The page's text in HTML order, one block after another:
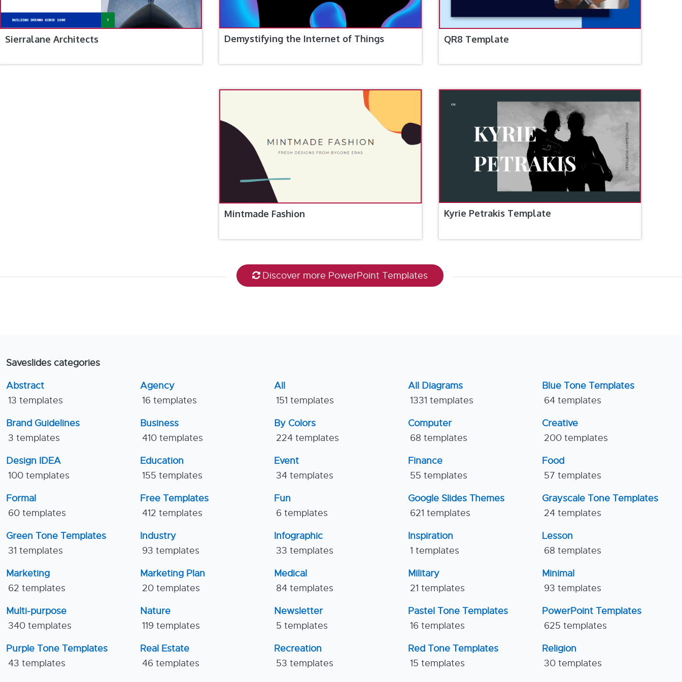
Sierralane Architects Demystifying the Internet of Things QR8 Template
Mintmade Fashion Kyrie Petrakis Template
Discover more PowerPoint Templates
Saveslides categories
Abstract
13 templates
Agency
16 templates
All
151 templates
All Diagrams
1331 templates
Blue Tone Templates
64 templates
Brand Guidelines
3 templates
Business
410 templates
By Colors
224 templates
Computer
68 templates
Creative
200 templates
Design IDEA
100 templates
Education
155 templates
Event
34 templates
Finance
55 templates
Food
57 templates
Formal
60 templates
Free Templates
412 templates
Fun
6 templates
Google Slides Themes
621 templates
Grayscale Tone Templates
24 templates
Green Tone Templates
31 templates
Industry
93 templates
Infographic
33 templates
Inspiration
1 templates
Lesson
68 templates
Marketing
62 templates
Marketing Plan
20 templates
Medical
84 templates
Military
21 templates
Minimal
93 templates
Multi-purpose
340 templates
Nature
119 templates
Newsletter
5 templates
Pastel Tone Templates
16 templates
PowerPoint Templates
625 templates
Purple Tone Templates
43 templates
Real Estate
46 templates
Recreation
53 templates
Red Tone Templates
15 templates
Religion
30 templates